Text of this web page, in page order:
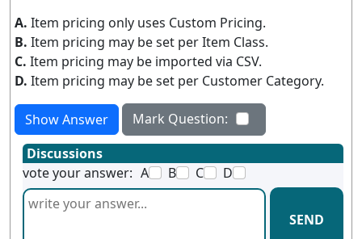
A. Item pricing only uses Custom Pricing.
B. Item pricing may be set per Item Class.
C. Item pricing may be imported via CSV.
D. Item pricing may be set per Customer Category.
Show Answer
Mark Question:
Discussions
vote your answer: A B C D
SEND